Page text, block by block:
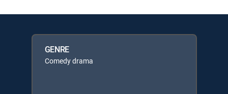
GENRE
Comedy drama